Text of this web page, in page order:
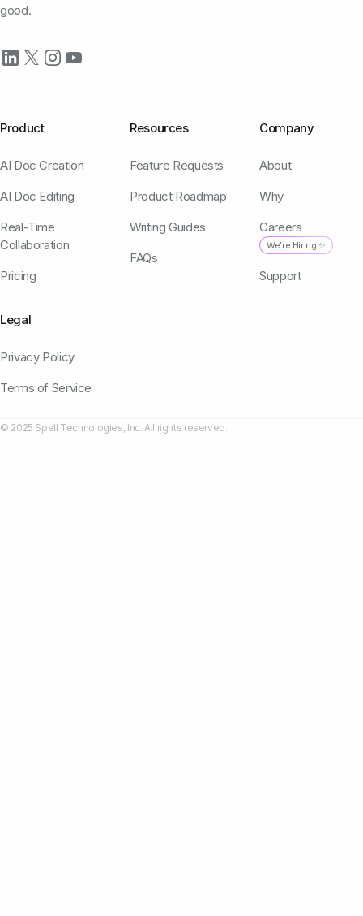
good.
Product
AI Doc Creation
AI Doc Editing
Real-Time
Collaboration
Pricing
Resources
Feature Requests
Product Roadmap
Writing Guides
FAQs
Company
About
Why
Careers
We're Hiring ✨
Support
Legal
Privacy Policy
Terms of Service
© 2025 Spell Technologies, Inc. All rights reserved.